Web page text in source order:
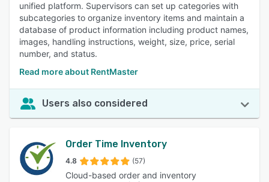
unified platform. Supervisors can set up categories with
subcategories to organize inventory items and maintain a
database of product information including product names,
images, handling instructions, weight, size, price, serial
number, and status.
Read more about RentMaster
Users also considered
Order Time Inventory
4.8 (57)
Cloud-based order and inventory